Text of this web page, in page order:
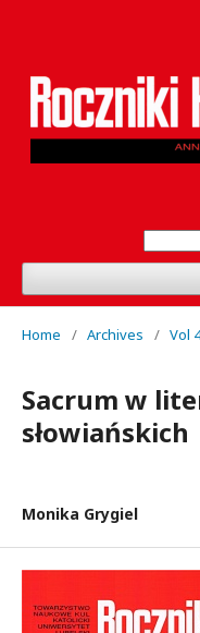
Home / Archives / Vol
Sacrum w
słowiańskich
Monika Grygiel